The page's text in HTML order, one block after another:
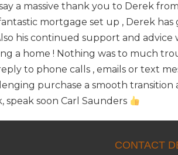
a massive thank you to Derek
mortgage set up , Derek
his continued support and
a home ! Nothing was to much
to phone calls , emails or text
purchase a smooth transition
speak soon Carl Saunders
CONTACT